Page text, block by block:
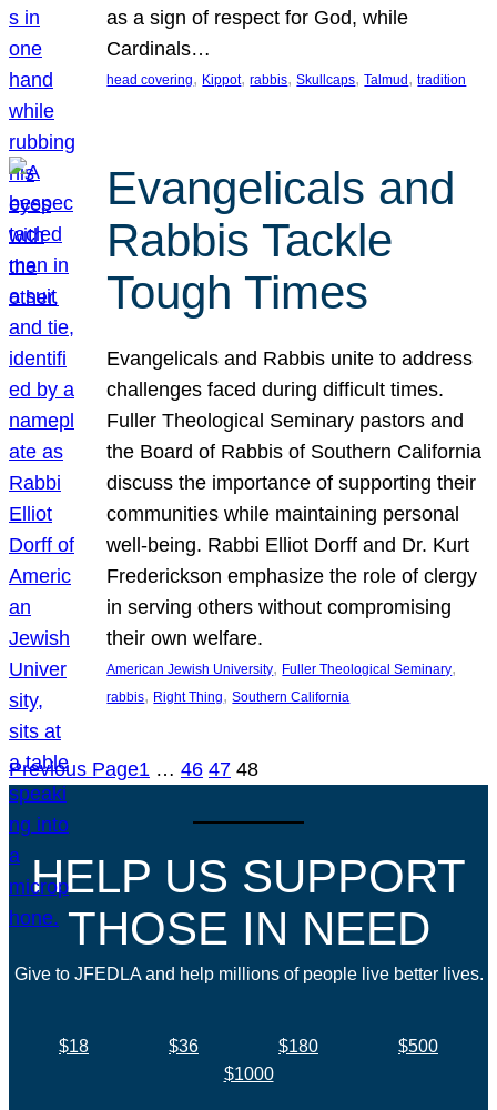
as a sign of respect for God, while
Cardinals…
head covering, Kippot, rabbis, Skullcaps, Talmud , tradition
Evangelicals and
Rabbis Tackle
Tough Times
Evangelicals and Rabbis unite to address
challenges faced during difficult times.
Fuller Theological Seminary pastors and
the Board of Rabbis of Southern California
discuss the importance of supporting their
communities while maintaining personal
well-being. Rabbi Elliot Dorff and Dr. Kurt
Frederickson emphasize the role of clergy
in serving others without compromising
their own welfare.
American Jewish University, Fuller Theological Seminary
rabbis, Right Thing, Southern California
Previous Page1 … 46 47 48
HELP US SUPPORT
THOSE IN NEED
Give to JFEDLA and help millions of people live better lives.
$18 $36 $180
$500
$1000